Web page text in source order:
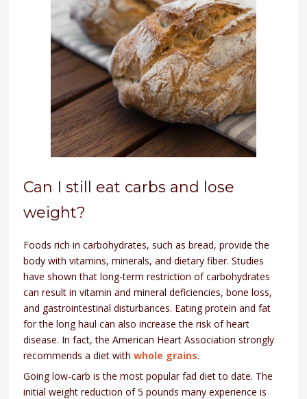
Can I still eat carbs and lose
weight?
Foods rich in carbohydrates, such as bread, provide the
body with vitamins, minerals, and dietary fiber. Studies
have shown that long-term restriction of carbohydrates
can result in vitamin and mineral deficiencies, bone loss,
and gastrointestinal disturbances. Eating protein and fat
for the long haul can also increase the risk of heart
disease. In fact, the American Heart Association strongly
recommends a diet with whole grains.
Going low-carb is the most popular fad diet to date. The
initial weight reduction of 5 pounds many experience is